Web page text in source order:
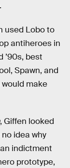
used Lobo to
antiheroes in
’90s, best
Spawn, and
would make
, Giffen looked
idea why
indictment
prototype,